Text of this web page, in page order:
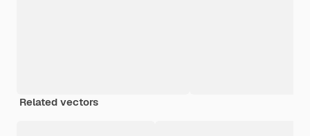
Related vectors